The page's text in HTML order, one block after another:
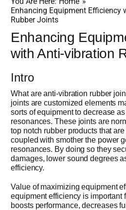
Enhancing Equipment Efficiency
Rubber Joints
Enhancing
with Anti-vibration
Intro
What are anti-vibration rubber
joints are customized elements
sorts of equipment to decrease
resonances. These joints are
top notch rubber products that
coupled with smother the power
resonances. By doing so they
damages, lower sound degrees
efficiency.
Value of maximizing equipment
equipment efficiency is important
boosts performance, decreases